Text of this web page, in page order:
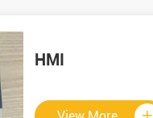
60KW CCS2 DC
Charger